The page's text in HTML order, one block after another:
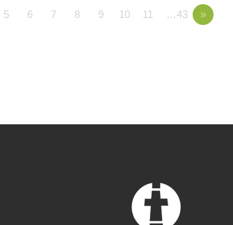
5 6 7 8 9 10 11 …43 »